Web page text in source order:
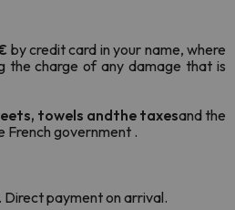
by credit card in your name, where
the charge of any damage that is
towels andthe taxesand the
French government .
. Direct payment on arrival.